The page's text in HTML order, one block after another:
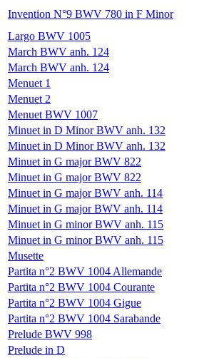
Invention N°9 BWV 780 in F Minor
Largo BWV 1005
March BWV anh. 124
March BWV anh. 124
Menuet 1
Menuet 2
Menuet BWV 1007
Minuet in D Minor BWV anh. 132
Minuet in D Minor BWV anh. 132
Minuet in G major BWV 822
Minuet in G major BWV 822
Minuet in G major BWV anh. 114
Minuet in G major BWV anh. 114
Minuet in G minor BWV anh. 115
Minuet in G minor BWV anh. 115
Musette
Partita n°2 BWV 1004 Allemande
Partita n°2 BWV 1004 Courante
Partita n°2 BWV 1004 Gigue
Partita n°2 BWV 1004 Sarabande
Prelude BWV 998
Prelude in D